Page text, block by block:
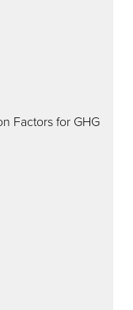
Factors for GHG